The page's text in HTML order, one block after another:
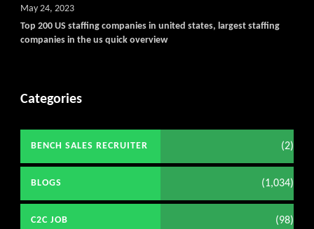
Top 200 US staffing companies in united states, largest staffing
companies in the us quick overview
May 24, 2023
Categories
BENCH SALES RECRUITER (2)
BLOGS (1,034)
C2C JOB (98)